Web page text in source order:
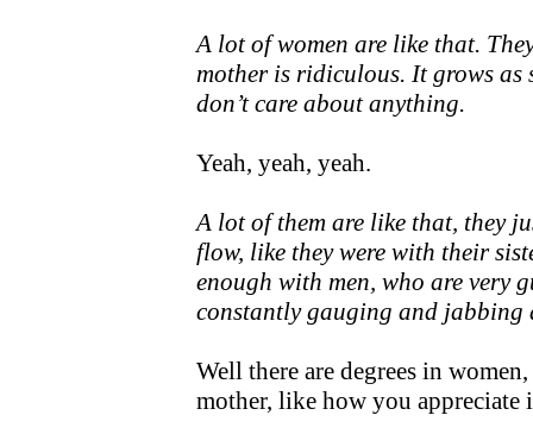
A lot of women are like that.
mother is ridiculous. It grows as
don’t care about anything.
Yeah, yeah, yeah.
A lot of them are like that, they
flow, like they were with their
enough with men, who are very
constantly gauging and
Well there are degrees in
mother, like how you appreciate